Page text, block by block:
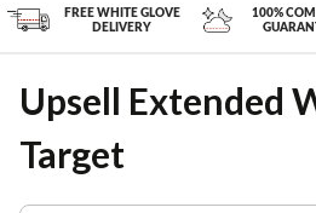
FREE WHITE GLOVE
DELIVERY
100%
Upsell Extended
Target